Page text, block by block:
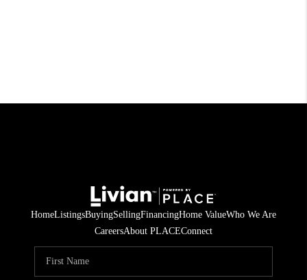
HomeListingsBuyingSellingFinancingHome ValueWho We Are
CareersAbout PLACEConnect